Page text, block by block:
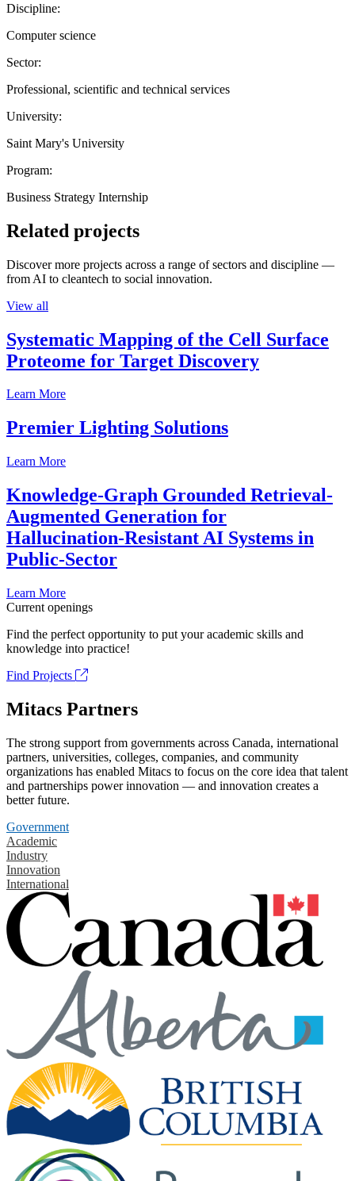
Discipline:
Computer science
Sector:
Professional, scientific and technical services
University:
Saint Mary's University
Program:
Business Strategy Internship
Related projects
Discover more projects across a range of sectors and discipline —
from AI to cleantech to social innovation.
View all
Systematic Mapping of the Cell Surface
Proteome for Target Discovery
Learn More
Premier Lighting Solutions
Learn More
Knowledge-Graph Grounded Retrieval-
Augmented Generation for
Hallucination-Resistant AI Systems in
Public-Sector
Learn More
Current openings
Find the perfect opportunity to put your academic skills and
knowledge into practice!
Find Projects
Mitacs Partners
The strong support from governments across Canada, international
partners, universities, colleges, companies, and community
organizations has enabled Mitacs to focus on the core idea that talent
and partnerships power innovation — and innovation creates a
better future.
Government
Academic
Industry
Innovation
International